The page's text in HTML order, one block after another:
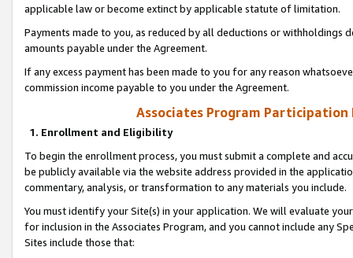
applicable law or become extinct by applicable statute of limitation.
Payments made to you, as reduced by all deductions or
amounts payable under the Agreement.
If any excess payment has been made to you for any reason
commission income payable to you under the Agreement.
Associates Program Participation
1. Enrollment and Eligibility
To begin the enrollment process, you must submit a complete and
be publicly available via the website address provided in the
commentary, analysis, or transformation to any materials you include.
You must identify your Site(s) in your application. We will evaluate
for inclusion in the Associates Program, and you cannot include any
Sites include those that: